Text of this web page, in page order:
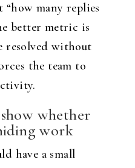
many replies
better metric is
resolved without
the team to
whether
work
have a small